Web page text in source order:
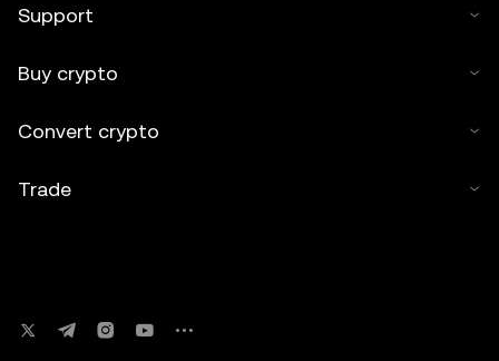
Support
Buy crypto
Convert crypto
Trade